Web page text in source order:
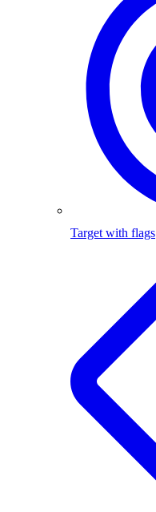
Target with flags